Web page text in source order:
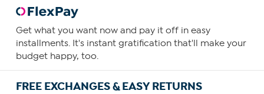
Get what you want now and pay it off in easy
installments. It's instant gratification that'll make your
budget happy, too.
FREE EXCHANGES & EASY RETURNS